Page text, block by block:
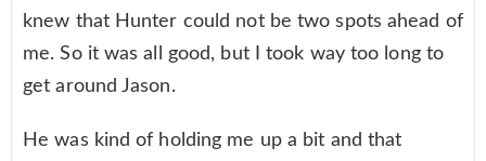
knew that Hunter could not be two spots ahead of
me. So it was all good, but I took way too long to
get around Jason.
He was kind of holding me up a bit and that